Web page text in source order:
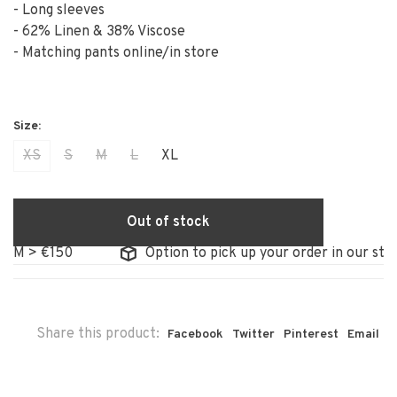
- Long sleeves
- 62% Linen & 38% Viscose
- Matching pants online/in store
XS S M L XL
Out of stock
> €150
Option to pick up your order in our store
Share this product: Facebook Twitter Pinterest Email